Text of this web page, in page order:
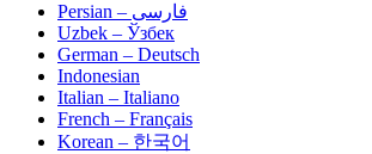
Persian – فارسی
Uzbek – Ўзбек
German – Deutsch
Indonesian
Italian – Italiano
French – Français
Korean – 한국어